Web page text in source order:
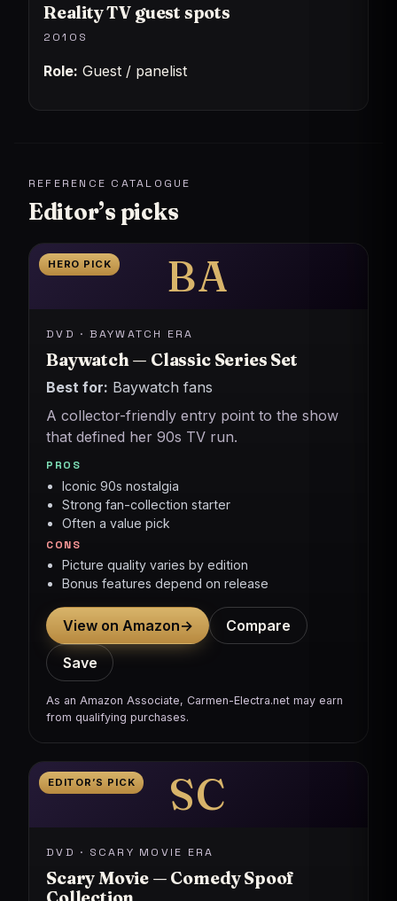
Reality TV guest spots
2010S
Role: Guest / panelist
REFERENCE CATALOGUE
Editor’s picks
BA
HERO PICK
DVD · BAYWATCH ERA
Baywatch — Classic Series Set
Best for: Baywatch fans
A collector-friendly entry point to the show
that defined her 90s TV run.
PROS
Iconic 90s nostalgia
Strong fan-collection starter
Often a value pick
CONS
Picture quality varies by edition
Bonus features depend on release
View on Amazon→ Compare
Save
As an Amazon Associate, Carmen-Electra.net may earn
from qualifying purchases.
SC
EDITOR’S PICK
DVD · SCARY MOVIE ERA
Scary Movie — Comedy Spoof